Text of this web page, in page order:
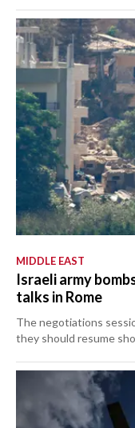
MIDDLE EAST
Israeli army
talks in Rome
The negotiations
they should resume